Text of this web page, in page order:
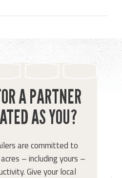
A PARTNER
AS YOU?
are committed to
– including yours –
Give your local